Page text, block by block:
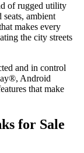
of rugged utility
ambient
makes every
the city streets
and in control
Android
that make
for Sale